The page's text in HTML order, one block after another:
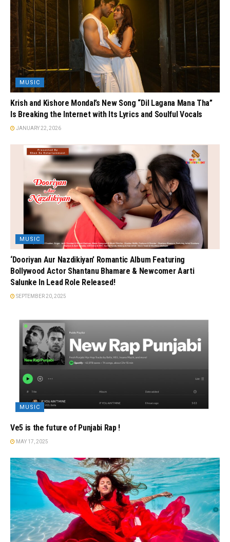
MUSIC
Krish and Kishore Mondal’s New Song “Dil Lagana Mana Tha”
Is Breaking the Internet with Its Lyrics and Soulful Vocals
JANUARY 22, 2026
MUSIC
‘Dooriyan Aur Nazdikiyan’ Romantic Album Featuring
Bollywood Actor Shantanu Bhamare & Newcomer Aarti
Salunke In Lead Role Released!
SEPTEMBER 20, 2025
MUSIC
Ve5 is the future of Punjabi Rap !
MAY 17, 2025